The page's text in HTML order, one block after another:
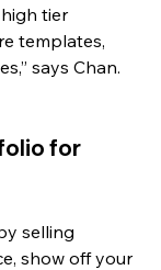
tier
templates,
says Chan.
for
selling
show off your